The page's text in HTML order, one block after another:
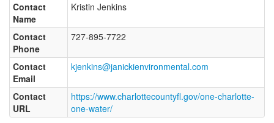
Contact
Name
Kristin Jenkins
Contact
Phone
727-895-7722
Contact
Email
kjenkins@janickienvironmental.com
Contact
URL
https://www.charlottecountyfl.gov/one-charlotte-
one-water/